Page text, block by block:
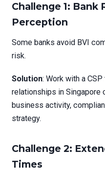
Challenge 1: Bank
Perception
Some banks avoid BVI
risk.
Solution: Work with a
relationships in Singapore
business activity,
strategy.
Challenge 2:
Times